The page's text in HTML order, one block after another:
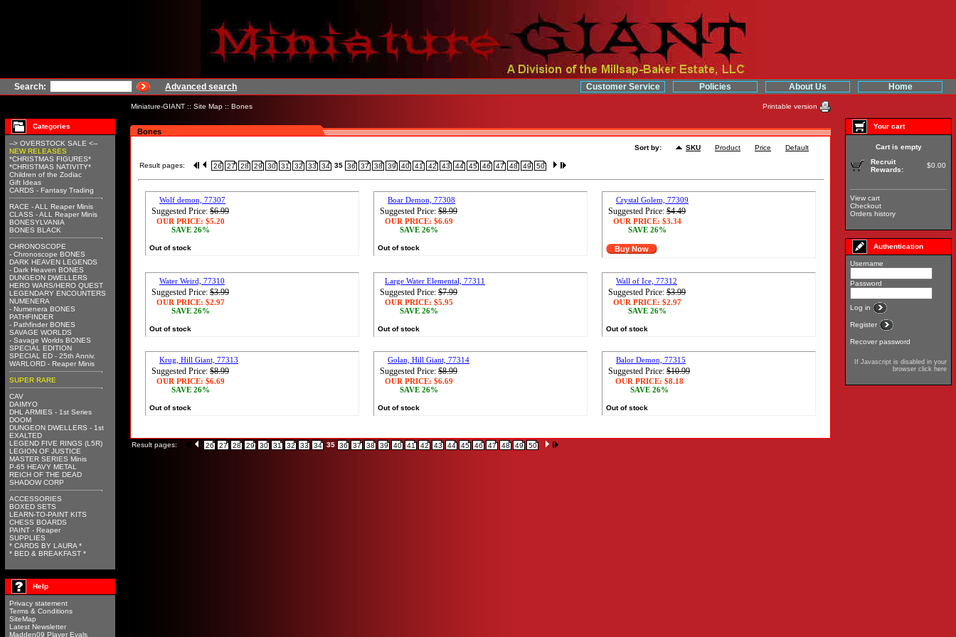
Search: Advanced search Customer Service Policies About Us Home
Miniature-GIANT :: Site Map :: Bones Printable version
Categories
--> OVERSTOCK SALE <--
NEW RELEASES
*CHRISTMAS FIGURES*
*CHRISTMAS NATIVITY*
Children of the Zodiac
Gift Ideas
CARDS - Fantasy Trading
RACE - ALL Reaper Minis
CLASS - ALL Reaper Minis
BONESYLVANIA
BONES BLACK
CHRONOSCOPE
- Chronoscope BONES
DARK HEAVEN LEGENDS
- Dark Heaven BONES
DUNGEON DWELLERS
HERO WARS/HERO QUEST
LEGENDARY ENCOUNTERS
NUMENERA
- Numenera BONES
PATHFINDER
- Pathfinder BONES
SAVAGE WORLDS
- Savage Worlds BONES
SPECIAL EDITION
SPECIAL ED - 25th Anniv.
WARLORD - Reaper Minis
SUPER RARE
CAV
DAIMYO
DHL ARMIES - 1st Series
DOOM
DUNGEON DWELLERS - 1st
EXALTED
LEGEND FIVE RINGS (L5R)
LEGION OF JUSTICE
MASTER SERIES Minis
P-65 HEAVY METAL
REICH OF THE DEAD
SHADOW CORP
ACCESSORIES
BOXED SETS
LEARN-TO-PAINT KITS
CHESS BOARDS
PAINT - Reaper
SUPPLIES
* CARDS BY LAURA *
* BED & BREAKFAST *
Help
Privacy statement
Terms & Conditions
SiteMap
Latest Newsletter
Madden09 Player Evals
Bones
Sort by: SKU Product Price Default
Result pages: 26 27 28 29 30 31 32 33 34 35 36 37 38 39 40 41 42 43 44 45 46 47 48 49 50
Wolf demon, 77307
Suggested Price: $6.99
OUR PRICE: $5.20
SAVE 26%
Out of stock
Boar Demon, 77308
Suggested Price: $8.99
OUR PRICE: $6.69
SAVE 26%
Out of stock
Crystal Golem, 77309
Suggested Price: $4.49
OUR PRICE: $3.34
SAVE 26%
Buy Now
Water Weird, 77310
Suggested Price: $3.99
OUR PRICE: $2.97
SAVE 26%
Out of stock
Large Water Elemental, 77311
Suggested Price: $7.99
OUR PRICE: $5.95
SAVE 26%
Out of stock
Wall of Ice, 77312
Suggested Price: $3.99
OUR PRICE: $2.97
SAVE 26%
Out of stock
Krug, Hill Giant, 77313
Suggested Price: $8.99
OUR PRICE: $6.69
SAVE 26%
Out of stock
Golan, Hill Giant, 77314
Suggested Price: $8.99
OUR PRICE: $6.69
SAVE 26%
Out of stock
Balor Demon, 77315
Suggested Price: $10.99
OUR PRICE: $8.18
SAVE 26%
Out of stock
Result pages: 26 27 28 29 30 31 32 33 34 35 36 37 38 39 40 41 42 43 44 45 46 47 48 49 50
Your cart
Cart is empty
Recruit
Rewards:
$0.00
View cart
Checkout
Orders history
Authentication
Username
Password
Log in
Register
Recover password
If Javascript is disabled in your
browser click here